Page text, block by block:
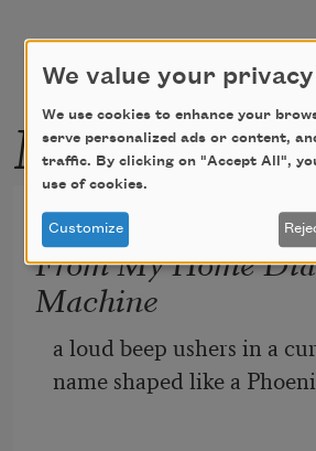
More by
Neon Green
From My Home
Machine
a loud beep ushers in a
name shaped like a
We value your privacy
We use cookies to enhance your
serve personalized ads or content,
traffic. By clicking on "Accept All",
use of cookies.
Customize